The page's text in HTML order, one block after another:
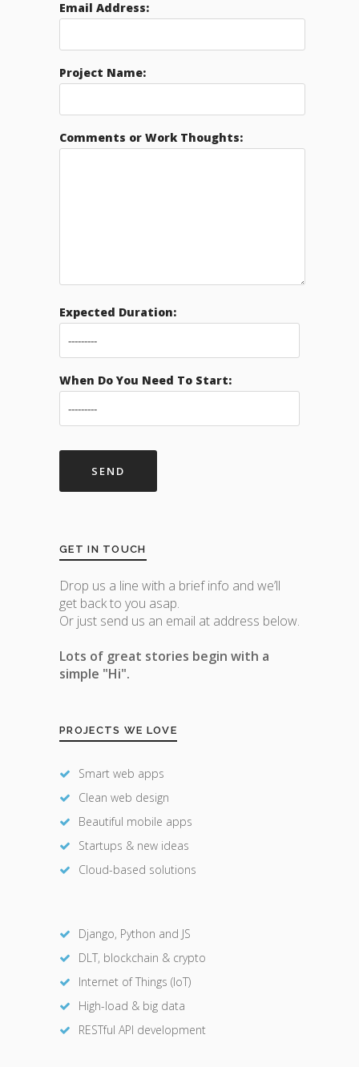
Email Address:
Project Name:
Comments or Work Thoughts:
Expected Duration:
When Do You Need To Start:
GET IN TOUCH
Drop us a line with a brief info and we’ll
get back to you asap.
Or just send us an email at address below.
Lots of great stories begin with a
simple "Hi".
PROJECTS WE LOVE
Smart web apps
Clean web design
Beautiful mobile apps
Startups & new ideas
Cloud-based solutions
Django, Python and JS
DLT, blockchain & crypto
Internet of Things (IoT)
High-load & big data
RESTful API development